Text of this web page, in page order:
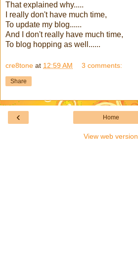
That explained why.....
I really don't have much time,
To update my blog......
And I don't really have much time,
To blog hopping as well......
cre8tone at 12:59 AM 3 comments:
Share
‹ Home
View web version